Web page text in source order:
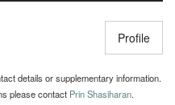
Toggle
Profile
details or supplementary information.
please contact Prin Shasiharan.